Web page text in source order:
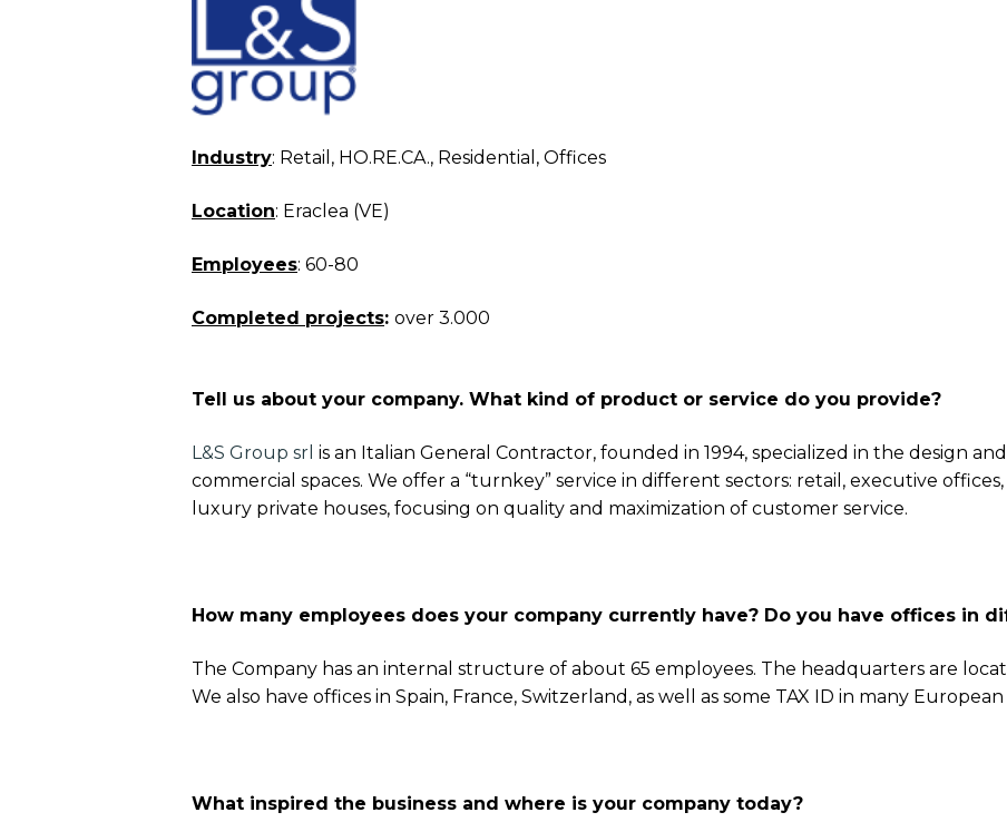
Industry: Retail, HO.RE.CA., Residential, Offices
Location: Eraclea (VE)
Employees: 60-80
Completed projects: over 3.000
Tell us about your company. What kind of product or service do you provide?
L&S Group srl is an Italian General Contractor, founded in 1994, specialized in the design
commercial spaces. We offer a “turnkey” service in different sectors: retail, executive offices,
luxury private houses, focusing on quality and maximization of customer service.
How many employees does your company currently have? Do you have offices in
The Company has an internal structure of about 65 employees. The headquarters are
We also have offices in Spain, France, Switzerland, as well as some TAX ID in many
What inspired the business and where is your company today?
updates on
features,
and industry